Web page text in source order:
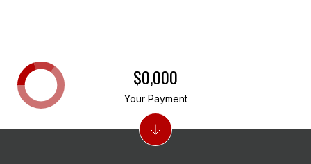
$0,000
Your Payment